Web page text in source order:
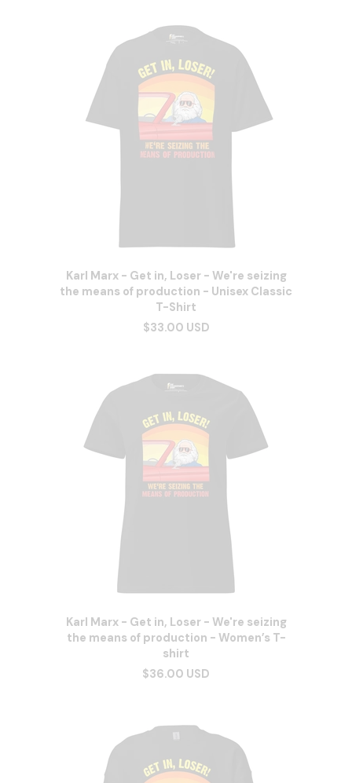
Karl Marx - Get in, Loser - We're seizing
the means of production - Unisex Classic
T-Shirt
$33.00 USD
Karl Marx - Get in, Loser - We're seizing
the means of production - Women’s T-
shirt
$36.00 USD